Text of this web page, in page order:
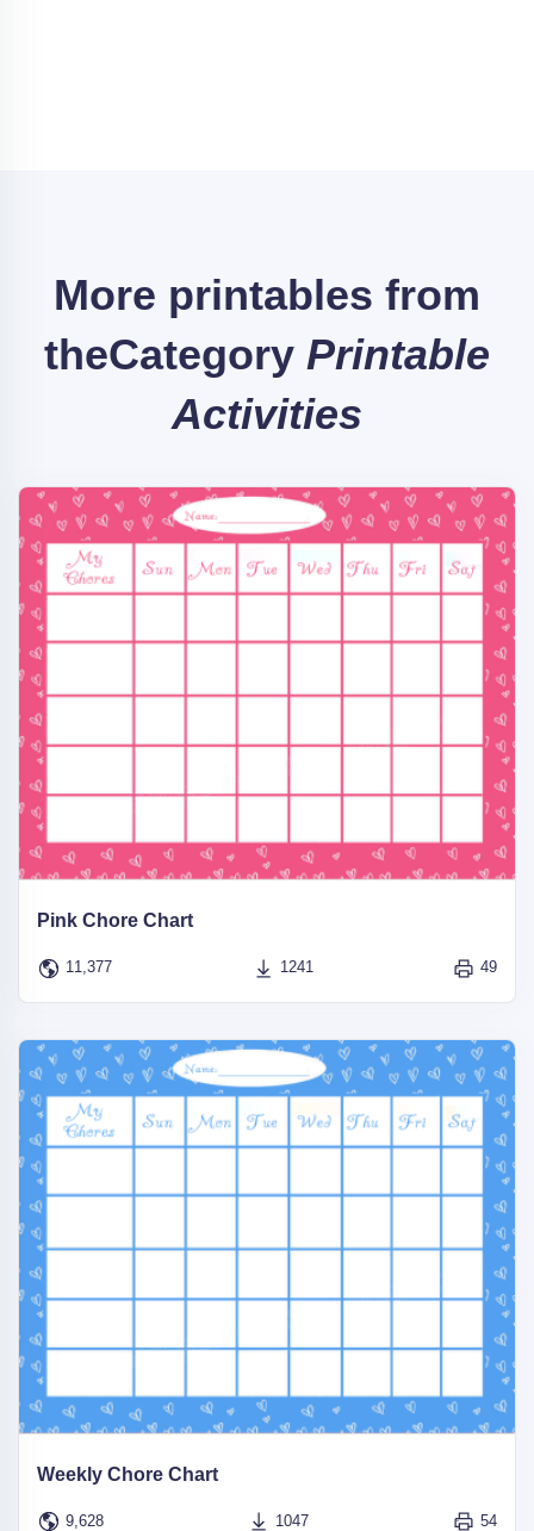
More printables from
theCategory Printable
Activities
Pink Chore Chart
11,377 1241 49
Weekly Chore Chart
9,628 1047 54